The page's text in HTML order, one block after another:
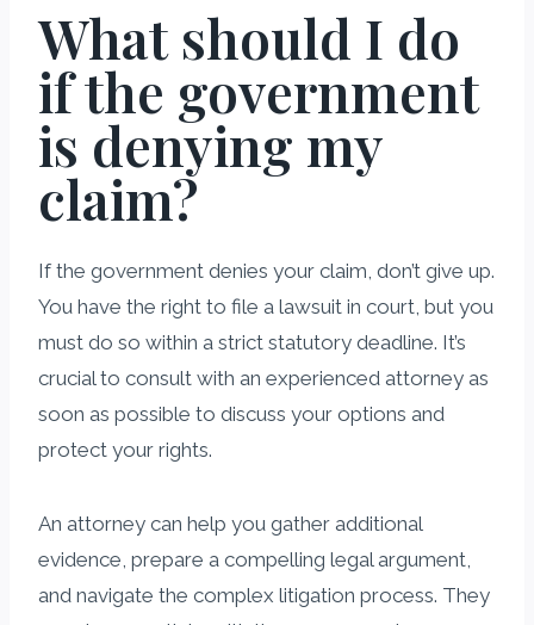
What should I do
if the government
is denying my
claim?
If the government denies your claim, don’t give up.
You have the right to file a lawsuit in court, but you
must do so within a strict statutory deadline. It’s
crucial to consult with an experienced attorney as
soon as possible to discuss your options and
protect your rights.
An attorney can help you gather additional
evidence, prepare a compelling legal argument,
and navigate the complex litigation process. They